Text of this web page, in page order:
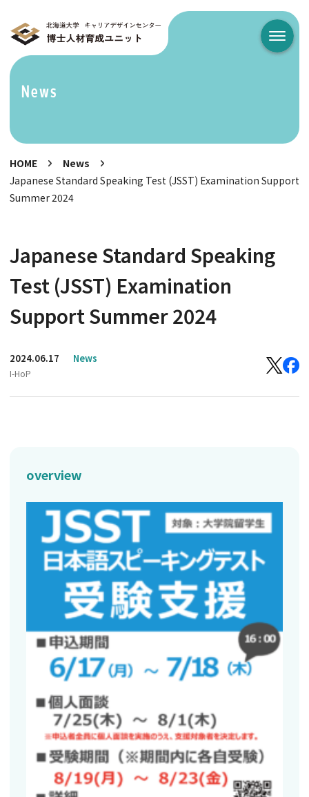
メニュ
News
HOME
News
Japanese Standard Speaking Test (JSST) Examination Support
Summer 2024
Japanese Standard Speaking
Test (JSST) Examination
Support Summer 2024
2024.06.17 News
I-HoP
overview